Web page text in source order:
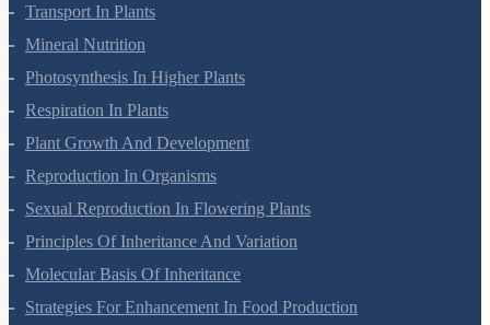
Cell Cycle And Cell Division
Transport In Plants
Mineral Nutrition
Photosynthesis In Higher Plants
Respiration In Plants
Plant Growth And Development
Reproduction In Organisms
Sexual Reproduction In Flowering Plants
Principles Of Inheritance And Variation
Molecular Basis Of Inheritance